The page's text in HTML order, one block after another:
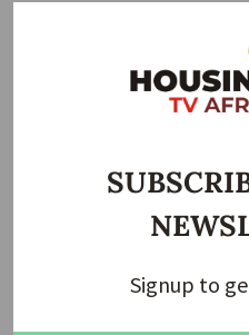
In several communities,
naira weekly purchasing
A resident of Aco Estate,
increased health risks from
and unregulated boreholes.
major factor affecting
Signup to